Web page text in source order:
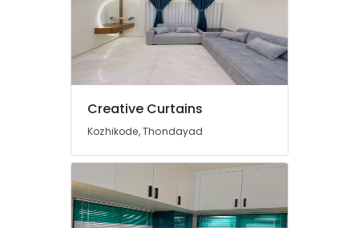
Thondayad
Creative Curtains
Kozhikode, Thondayad